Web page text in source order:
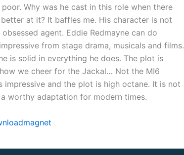
Why was he cast in this role when there
at it? It baffles me. His character is not
agent. Eddie Redmayne can do
from stage drama, musicals and films.
is solid in everything he does. The plot is
we cheer for the Jackal… Not the MI6
impressive and the plot is high octane. It is not
worthy adaptation for modern times.